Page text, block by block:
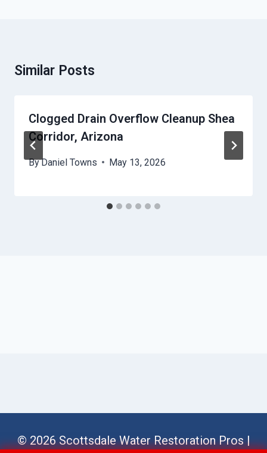
Similar Posts
Clogged Drain Overflow Cleanup Shea
Corridor, Arizona
ByDaniel Towns May 13, 2026
© 2026 Scottsdale Water Restoration Pros |